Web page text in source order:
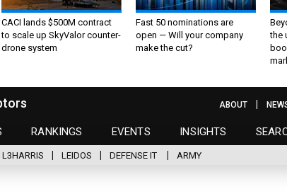
CACI lands $500M contract
to scale up SkyValor counter-
drone system
Fast 50 nominations are
open — Will your company
make the cut?
the
RANKINGS EVENTS INSIGHTS
ABOUT
L3HARRIS LEIDOS DEFENSE IT ARMY